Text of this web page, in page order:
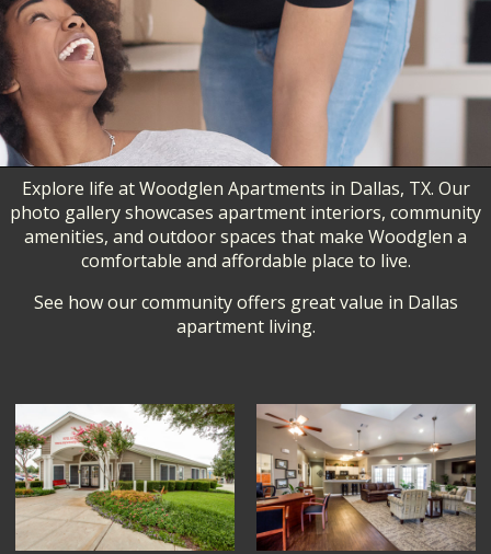
Explore life at Woodglen Apartments in Dallas, TX. Our
photo gallery showcases apartment interiors, community
amenities, and outdoor spaces that make Woodglen a
comfortable and affordable place to live.
See how our community offers great value in Dallas
apartment living.